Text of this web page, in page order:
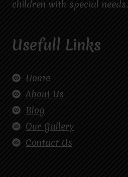
children with special needs.
Usefull Links
Home
About Us
Blog
Our Gallery
Contact Us